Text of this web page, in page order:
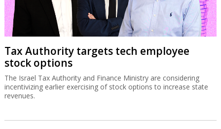
Tax Authority targets tech employee
stock options
The Israel Tax Authority and Finance Ministry are considering
incentivizing earlier exercising of stock options to increase state
revenues.